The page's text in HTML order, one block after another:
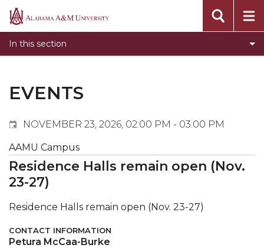
Alabama
In this section
Events
Submit Event
Calendar Search
Tools
What's New
EVENTS
NOVEMBER 23, 2026, 02:00 PM - 03:00 PM
AAMU Campus
Residence Halls remain open (Nov.
23-27)
Residence Halls remain open (Nov. 23-27)
CONTACT INFORMATION
Petura McCaa-Burke